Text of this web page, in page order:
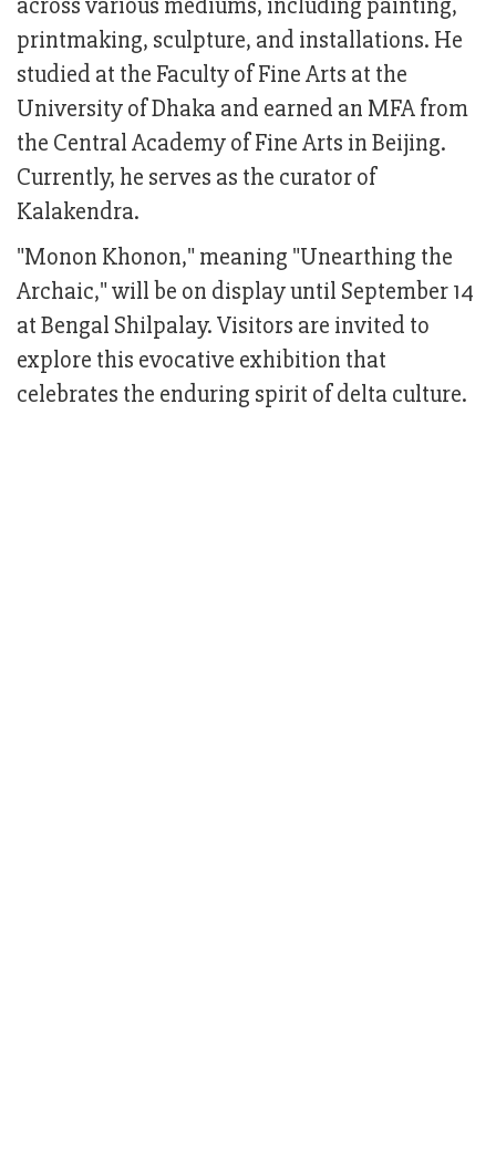
across various mediums, including painting,
printmaking, sculpture, and installations. He
studied at the Faculty of Fine Arts at the
University of Dhaka and earned an MFA from
the Central Academy of Fine Arts in Beijing.
Currently, he serves as the curator of
Kalakendra.
"Monon Khonon," meaning "Unearthing the
Archaic," will be on display until September 14
at Bengal Shilpalay. Visitors are invited to
explore this evocative exhibition that
celebrates the enduring spirit of delta culture.